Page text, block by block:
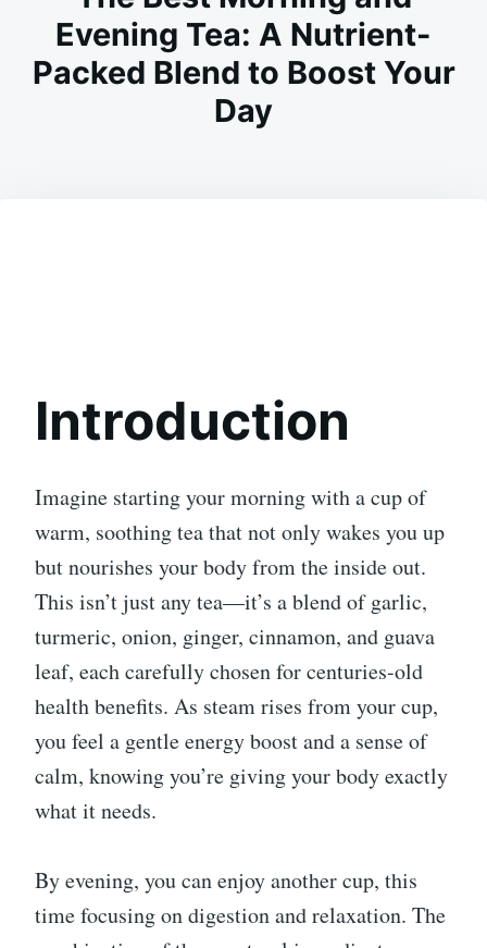
Evening Tea: A Nutrient-
Packed Blend to Boost Your
Day
Introduction
Imagine starting your morning with a cup of
warm, soothing tea that not only wakes you up
but nourishes your body from the inside out.
This isn’t just any tea—it’s a blend of garlic,
turmeric, onion, ginger, cinnamon, and guava
leaf, each carefully chosen for centuries-old
health benefits. As steam rises from your cup,
you feel a gentle energy boost and a sense of
calm, knowing you’re giving your body exactly
what it needs.
By evening, you can enjoy another cup, this
time focusing on digestion and relaxation. The